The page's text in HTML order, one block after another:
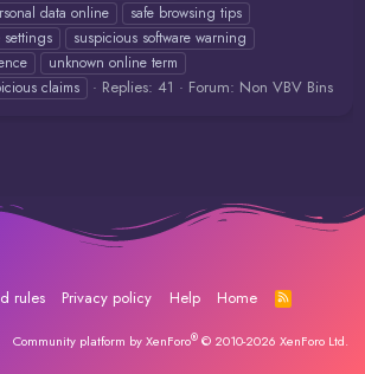
data online
safe browsing tips
settings
suspicious software warning
unknown online term
claims
Replies: 41 Forum: Non VBV Bins
rules Privacy policy Help Home
R
S
Community platform by XenForo® © 2010-2026 XenForo Ltd.